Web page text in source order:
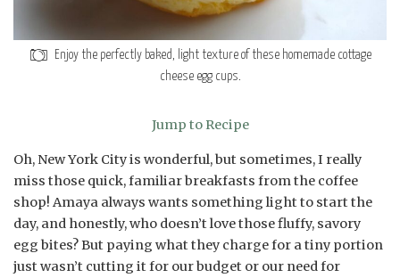
Enjoy the perfectly baked, light texture of these homemade cottage
cheese egg cups.
Jump to Recipe
Oh, New York City is wonderful, but sometimes, I really
miss those quick, familiar breakfasts from the coffee
shop! Amaya always wants something light to start the
day, and honestly, who doesn’t love those fluffy, savory
egg bites? But paying what they charge for a tiny portion
just wasn’t cutting it for our budget or our need for